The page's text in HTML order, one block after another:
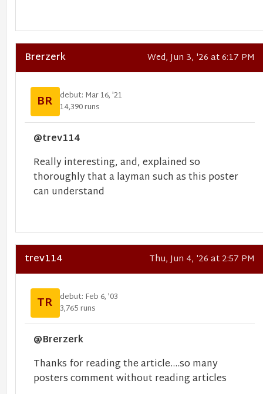
Brerzerk Wed, Jun 3, '26 at 6:17 PM
BR debut: Mar 16, '21
14,390 runs
@trev114
Really interesting, and, explained so
thoroughly that a layman such as this poster
can understand
trev114 Thu, Jun 4, '26 at 2:57 PM
TR debut: Feb 6, '03
3,765 runs
@Brerzerk
Thanks for reading the article....so many
posters comment without reading articles